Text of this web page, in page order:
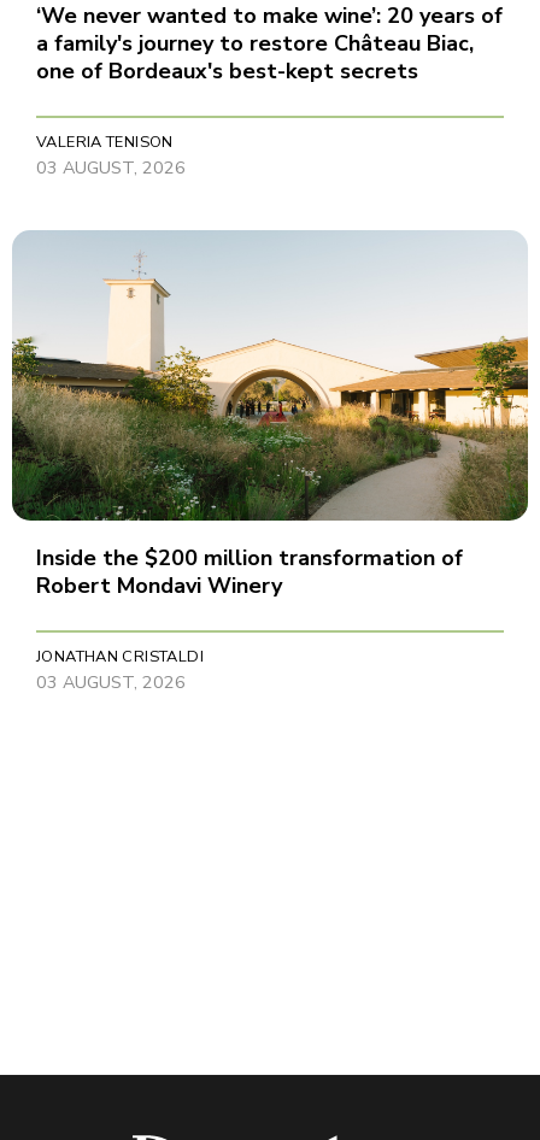
‘We never wanted to make wine’: 20 years of
a family's journey to restore Château Biac,
one of Bordeaux's best-kept secrets
VALERIA TENISON
03 AUGUST, 2026
Inside the $200 million transformation of
Robert Mondavi Winery
JONATHAN CRISTALDI
03 AUGUST, 2026